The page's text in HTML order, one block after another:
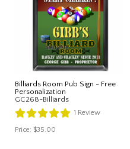
Billiards Room Pub Sign - Free
Personalization
GC268-Billiards
1 Review
Price: $35.00